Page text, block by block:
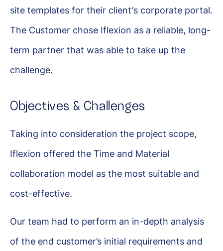
site templates for their client's corporate portal.
The Customer chose Iflexion as a reliable, long-
term partner that was able to take up the
challenge.
Objectives & Challenges
Taking into consideration the project scope,
Iflexion offered the Time and Material
collaboration model as the most suitable and
cost-effective.
Our team had to perform an in-depth analysis
of the end customer’s initial requirements and